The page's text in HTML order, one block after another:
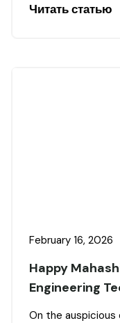
Читать статью
February 16, 2026
Happy
Engineering
On the auspicious